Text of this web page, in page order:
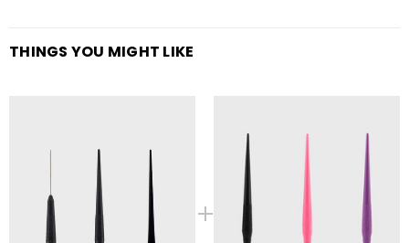
THINGS YOU MIGHT LIKE